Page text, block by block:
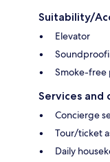
Suitability/
Elevator
Smoke-
Services and
Concierge
Tour/ticket
Daily